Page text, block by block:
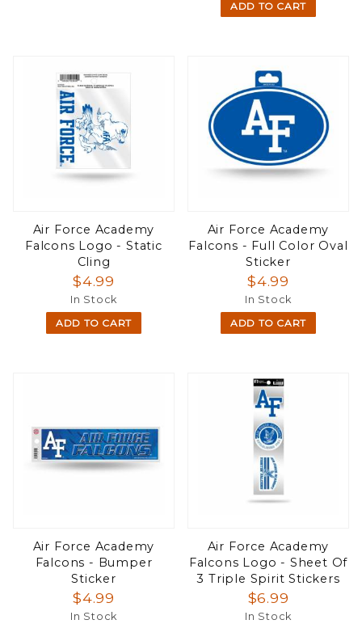
ADD TO CART
Air Force Academy
Falcons Logo - Static
Cling
$4.99
In Stock
ADD TO CART
Air Force Academy
Falcons - Full Color Oval
Sticker
$4.99
In Stock
ADD TO CART
Air Force Academy
Falcons - Bumper
Sticker
$4.99
In Stock
Air Force Academy
Falcons Logo - Sheet Of
3 Triple Spirit Stickers
$6.99
In Stock